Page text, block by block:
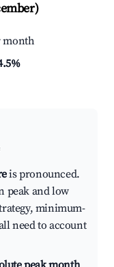
is pronounced.
peak and low
minimum-
need to account